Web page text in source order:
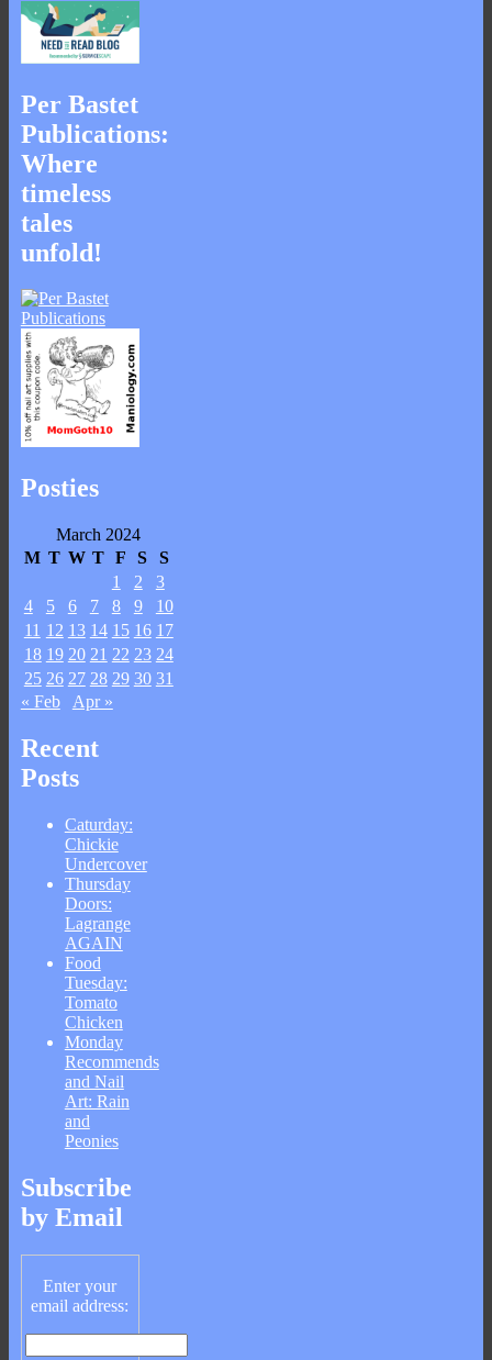
Per Bastet
Publications:
Where
timeless
tales
unfold!
Posties
March 2024
M T W T F S
S
1
2
3
4
5 6 7 8 9
10
11 12 13 14 15 16 17
18 19 20 21 22 23 24
25 26 27 28 29 30 31
« Feb
Apr »
Recent
Posts
Caturday:
Chickie
Undercover
Thursday
Doors:
Lagrange
AGAIN
Food
Tuesday:
Tomato
Chicken
Monday
Recommends
and Nail
Art: Rain
and
Peonies
Subscribe
by Email
Enter your
email address: